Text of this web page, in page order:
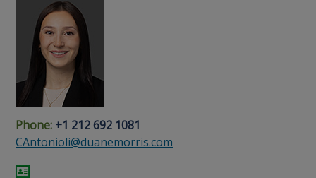
navigation
main
content
footer
content
Search
page
People
Search
page
Phone: +1 212 692 1081
CAntonioli@duanemorris.com